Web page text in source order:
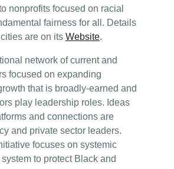
nonprofits focused on racial
fairness for all. Details
are on its Website.
network of current and
focused on expanding
that is broadly-earned and
play leadership roles. Ideas
and connections are
and private sector leaders.
focuses on systemic
to protect Black and